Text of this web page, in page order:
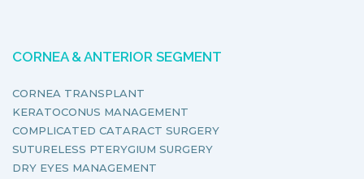
CORNEA & ANTERIOR SEGMENT
CORNEA TRANSPLANT
KERATOCONUS MANAGEMENT
COMPLICATED CATARACT SURGERY
SUTURELESS PTERYGIUM SURGERY
DRY EYES MANAGEMENT